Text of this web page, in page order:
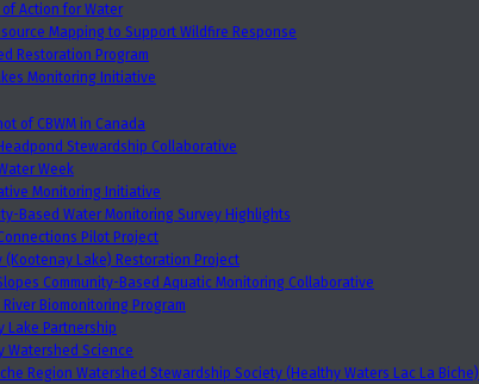
Action for Water
Mapping to Support Wildfire Response
Restoration Program
Monitoring Initiative
of CBWM in Canada
Stewardship Collaborative
Week
Monitoring Initiative
Based Water Monitoring Survey Highlights
Pilot Project
(Kootenay Lake) Restoration Project
Community-Based Aquatic Monitoring Collaborative
River Biomonitoring Program
Lake Partnership
Watershed Science
Region Watershed Stewardship Society (Healthy Waters Lac La Biche)